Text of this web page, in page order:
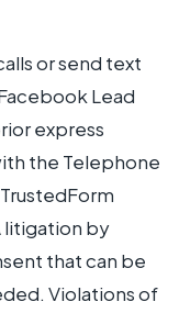
or send text
Lead
express
the Telephone
litigation by
that can be
Violations of